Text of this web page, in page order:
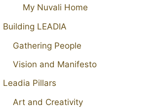
My Nuvali Home
Building LEADIA
Gathering People
Vision and Manifesto
Leadia Pillars
Art and Creativity